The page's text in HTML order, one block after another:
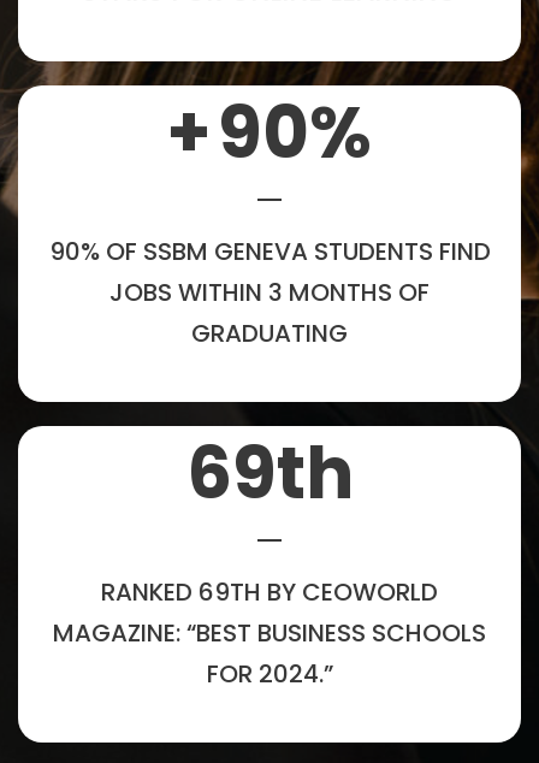
+90%
90% OF SSBM GENEVA STUDENTS FIND
JOBS WITHIN 3 MONTHS OF
GRADUATING
69th
RANKED 69TH BY CEOWORLD
MAGAZINE: “BEST BUSINESS SCHOOLS
FOR 2024.”